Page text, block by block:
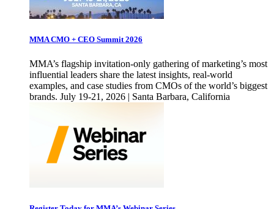
MMA CMO + CEO Summit 2026
MMA’s flagship invitation-only gathering of marketing’s most
influential leaders share the latest insights, real-world
examples, and case studies from CMOs of the world’s biggest
brands. July 19-21, 2026 | Santa Barbara, California